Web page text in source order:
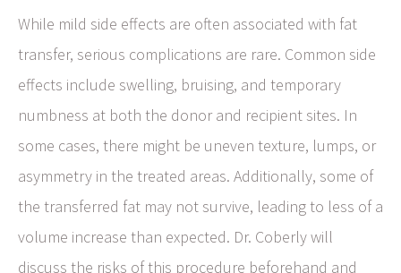
While mild side effects are often associated with fat
transfer, serious complications are rare. Common side
effects include swelling, bruising, and temporary
numbness at both the donor and recipient sites. In
some cases, there might be uneven texture, lumps, or
asymmetry in the treated areas. Additionally, some of
the transferred fat may not survive, leading to less of a
volume increase than expected. Dr. Coberly will
discuss the risks of this procedure beforehand and